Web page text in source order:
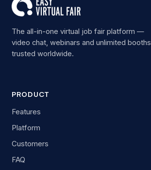
The all-in-one virtual job fair platform —
video chat, webinars and unlimited booths,
trusted worldwide.
PRODUCT
Features
Platform
Customers
FAQ